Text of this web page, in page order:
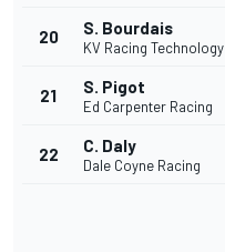
20 S. Bourdais
KV Racing Technology
21 S. Pigot
Ed Carpenter Racing
22 C. Daly
Dale Coyne Racing